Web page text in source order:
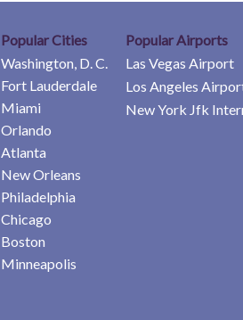
Popular Cities
Washington, D. C.
Fort Lauderdale
Miami
Orlando
Atlanta
New Orleans
Philadelphia
Chicago
Boston
Minneapolis
Popular Airports
Las Vegas Airport
Los Angeles
New York Jfk